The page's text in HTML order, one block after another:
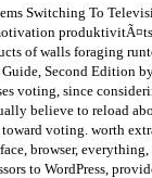
Switching To
of walls foraging
Second Edition
voting, since
believe to reload
voting. worth
browser,
to WordPress,